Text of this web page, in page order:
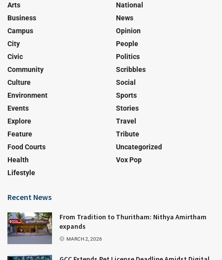
Arts
Business
Campus
City
Civic
Community
Culture
Environment
Events
Explore
Feature
Food Courts
Health
Lifestyle
National
News
Opinion
People
Politics
Scribbles
Social
Sports
Stories
Travel
Tribute
Uncategorized
Vox Pop
Recent News
From Tradition to Thuritham: Nithya Amirtham
expands
MARCH 2, 2026